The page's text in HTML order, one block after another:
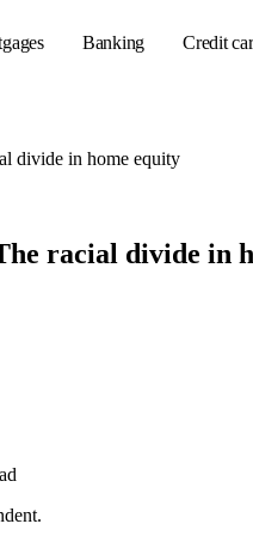
Banking Credit
Balance
divide in home equity
racial divide in